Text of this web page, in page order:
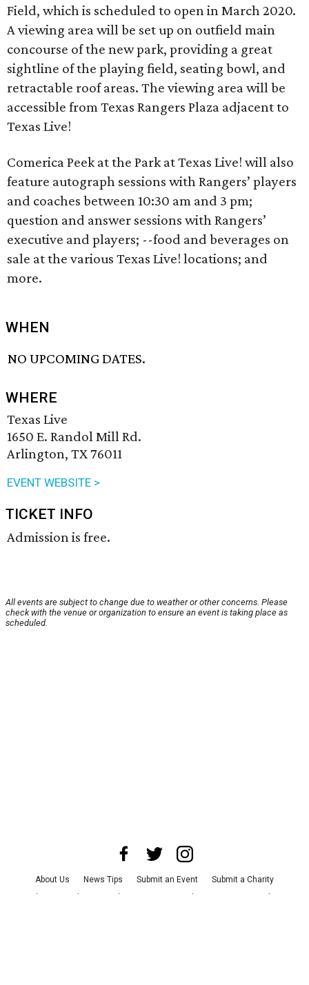
Field, which is scheduled to open in March 2020.
A viewing area will be set up on outfield main
concourse of the new park, providing a great
sightline of the playing field, seating bowl, and
retractable roof areas. The viewing area will be
accessible from Texas Rangers Plaza adjacent to
Texas Live!
Comerica Peek at the Park at Texas Live! will also
feature autograph sessions with Rangers’ players
and coaches between 10:30 am and 3 pm;
question and answer sessions with Rangers’
executive and players; --food and beverages on
sale at the various Texas Live! locations; and
more.
WHEN
NO UPCOMING DATES.
WHERE
Texas Live
1650 E. Randol Mill Rd.
Arlington, TX 76011
EVENT WEBSITE >
TICKET INFO
Admission is free.
All events are subject to change due to weather or other concerns. Please
check with the venue or organization to ensure an event is taking place as
scheduled.
About Us News Tips Submit an Event
Submit a Charity